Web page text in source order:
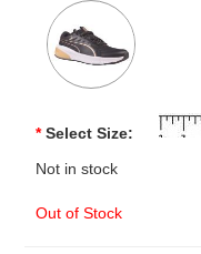
* Select Size:
Not in stock
Out of Stock